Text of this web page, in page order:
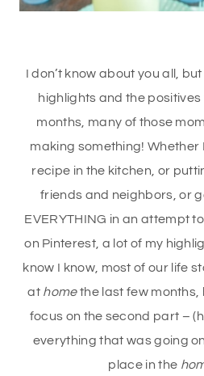
I don’t know about you all,
highlights and the
months, many of those
making something! Whether
recipe in the kitchen, or
friends and neighbors, or
EVERYTHING in an attempt
on Pinterest, a lot of my
know I know, most of our life
at homethe last few months,
focus on the second part –
everything that was going
place in the